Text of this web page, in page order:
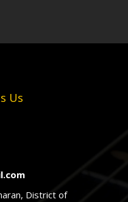
Us
District of